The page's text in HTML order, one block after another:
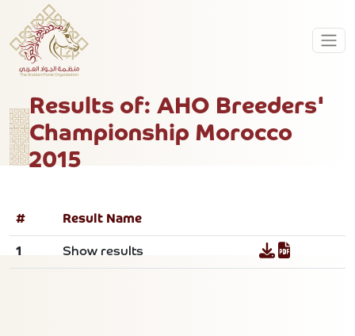
Results of: AHO Breeders'
Championship Morocco
2015
# Result Name
1 Show results